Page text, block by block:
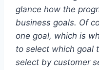
glance how the
business goals. Of
one goal, which is
to select which goal
select by customer